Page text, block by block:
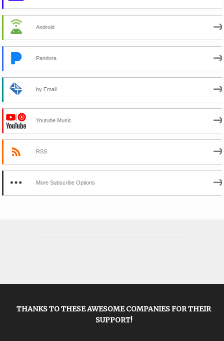
Android
Pandora
by Email
Youtube Music
RSS
More Subscribe Options
THANKS TO THESE AWESOME COMPANIES FOR THEIR
SUPPORT!